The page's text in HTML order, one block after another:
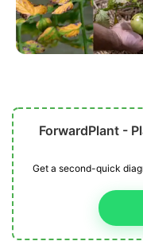
ForwardPlant -
Get a second-quick